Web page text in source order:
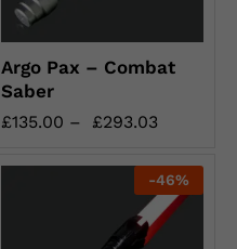
Argo Pax – Combat
Saber
£135.00 – £293.03
-46%